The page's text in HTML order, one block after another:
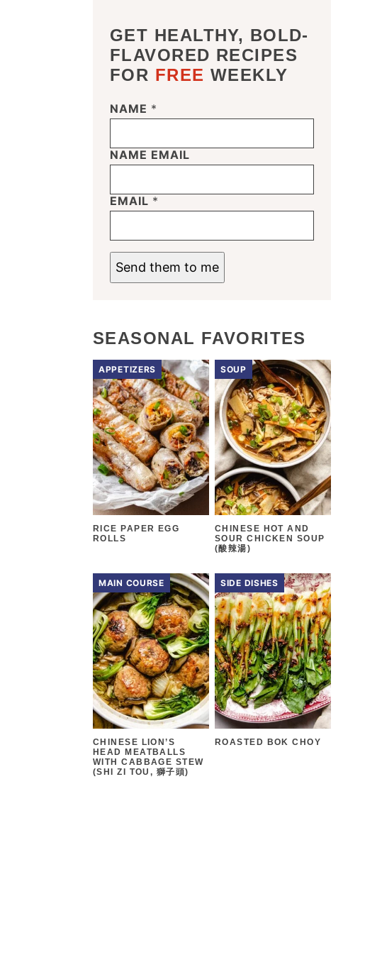
GET HEALTHY, BOLD-
FLAVORED RECIPES
FOR FREE WEEKLY
NAME *
NAME EMAIL
EMAIL *
Send them to me
SEASONAL FAVORITES
APPETIZERS
RICE PAPER EGG
ROLLS
SOUP
CHINESE HOT AND
SOUR CHICKEN SOUP
(酸辣湯)
MAIN COURSE
CHINESE LION’S
HEAD MEATBALLS
WITH CABBAGE STEW
(SHI ZI TOU, 獅子頭)
SIDE DISHES
ROASTED BOK CHOY